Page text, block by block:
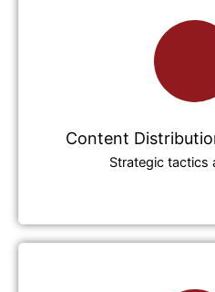
Content
Strategic tactics